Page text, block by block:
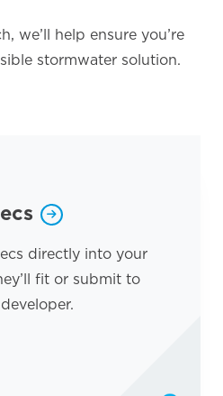
we’ll help ensure you’re
stormwater solution.
directly into your
fit or submit to